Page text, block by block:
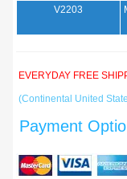
V2203
EVERYDAY FREE
(Continental United
Payment